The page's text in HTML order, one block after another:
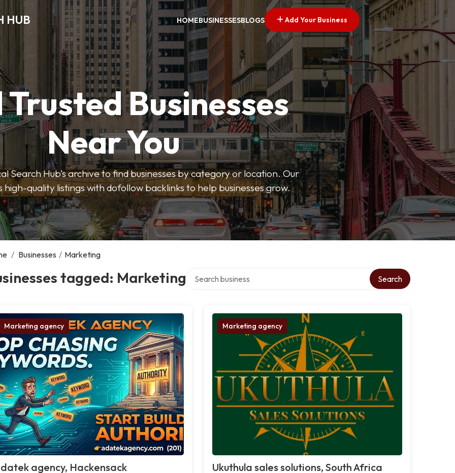
HUB HOMEBUSINESSESBLOGS Add Your Business
Businesses
Near You
Search Hub’s archive to find businesses by category or location. Our
quality listings with dofollow backlinks to help businesses grow.
/ Businesses / Marketing
tagged: Marketing Search
Marketing agency
agency, Hackensack
Marketing agency
Ukuthula sales solutions, South Africa